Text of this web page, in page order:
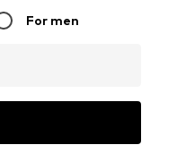
For men